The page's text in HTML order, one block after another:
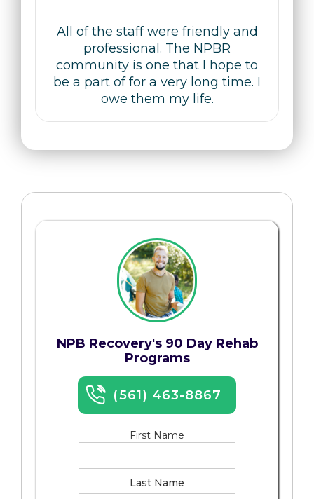
All of the staff were friendly and
professional. The NPBR
community is one that I hope to
be a part of for a very long time. I
owe them my life.
NPB Recovery's 90 Day Rehab
Programs
(561) 463-8867
First Name
Last Name